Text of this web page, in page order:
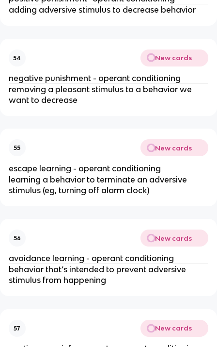
adding adversive stimulus to decrease behavior
54 New cards
negative punishment - operant conditioning
removing a pleasant stimulus to a behavior we
want to decrease
55 New cards
escape learning - operant conditioning
learning a behavior to terminate an adversive
stimulus (eg, turning off alarm clock)
56 New cards
avoidance learning - operant conditioning
behavior that’s intended to prevent adversive
stimulus from happening
57 New cards